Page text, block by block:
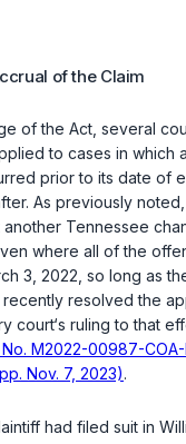
of the Claim
of the Act, several
to cases in which
prior to its date of
As previously
Tennessee
where all of the
3, 2022, so long as
resolved the
court‘s ruling to that
No. M2022-00987-
Nov. 7, 2023).
had filed suit in